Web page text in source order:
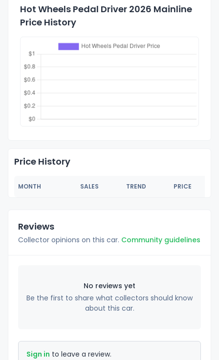
Hot Wheels Pedal Driver 2026 Mainline
Price History
Price History
MONTH SALES TREND PRICE
Reviews
Collector opinions on this car. Community guidelines
No reviews yet
Be the first to share what collectors should know
about this car.
Sign in to leave a review.